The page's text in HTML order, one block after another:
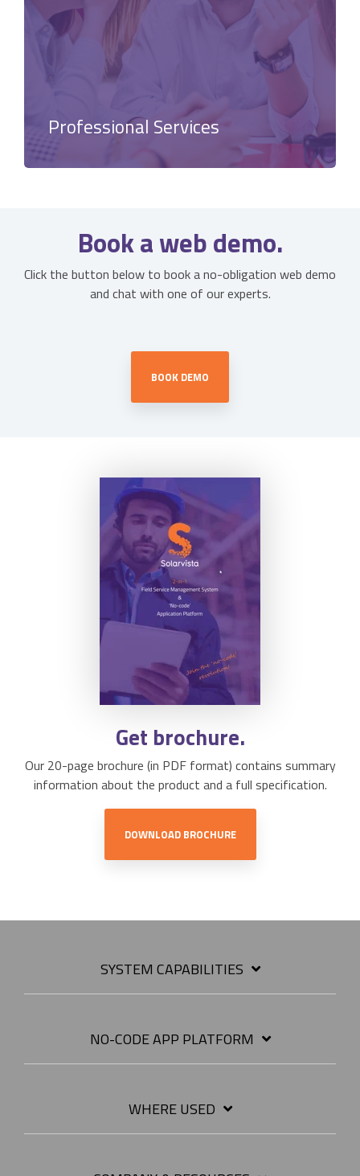
Professional Services
Book a web demo.
Click the button below to book a no-obligation web demo
and chat with one of our experts.
BOOK DEMO
Get brochure.
Our 20-page brochure (in PDF format) contains summary
information about the product and a full specification.
DOWNLOAD BROCHURE
SYSTEM CAPABILITIES
NO-CODE APP PLATFORM
WHERE USED